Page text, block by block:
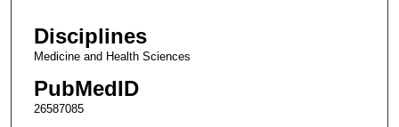
Disciplines
Medicine and Health Sciences
PubMedID
26587085